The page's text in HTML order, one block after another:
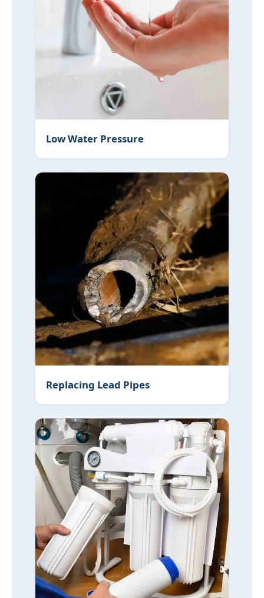
Low Water Pressure
Replacing Lead Pipes